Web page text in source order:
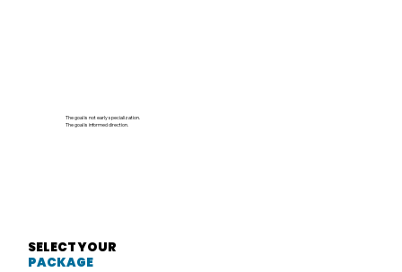
The goal is not early specialization.
The goal is informed direction.
SELECT YOUR
PACKAGE